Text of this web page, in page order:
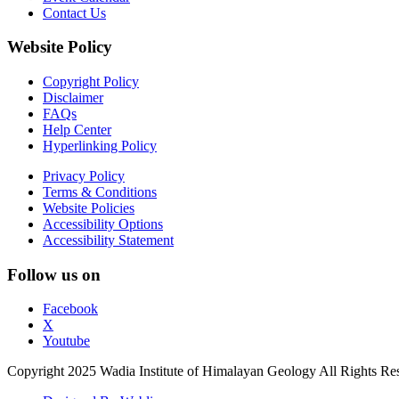
Contact Us
Website Policy
Copyright Policy
Disclaimer
FAQs
Help Center
Hyperlinking Policy
Privacy Policy
Terms & Conditions
Website Policies
Accessibility Options
Accessibility Statement
Follow us on
Facebook
X
Youtube
Copyright 2025 Wadia Institute of Himalayan Geology All Rights